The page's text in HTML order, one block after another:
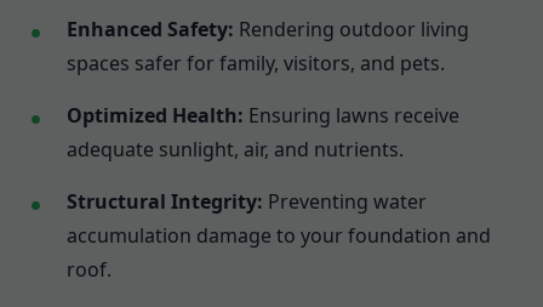
Enhanced Safety: Rendering outdoor living
spaces safer for family, visitors, and pets.
Optimized Health: Ensuring lawns receive
adequate sunlight, air, and nutrients.
Structural Integrity: Preventing water
accumulation damage to your foundation and
roof.